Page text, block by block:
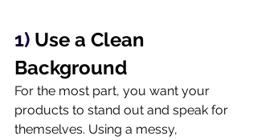
1) Use a Clean
Background
For the most part, you want your
products to stand out and speak for
themselves. Using a messy,